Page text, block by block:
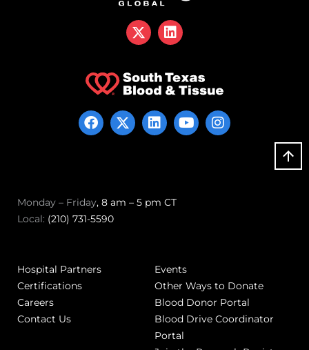
Monday – Friday, 8 am – 5 pm CT
Local: (210) 731-5590
Hospital Partners
Certifications
Careers
Contact Us
Events
Other Ways to Donate
Blood Donor Portal
Blood Drive Coordinator
Portal